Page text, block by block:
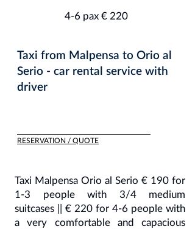
4-6 pax € 220
Taxi from Malpensa to Orio al
Serio - car rental service with
driver
RESERVATION / QUOTE
Taxi Malpensa Orio al Serio € 190 for
1-3 people with 3/4 medium
suitcases || € 220 for 4-6 people with
a very comfortable and capacious